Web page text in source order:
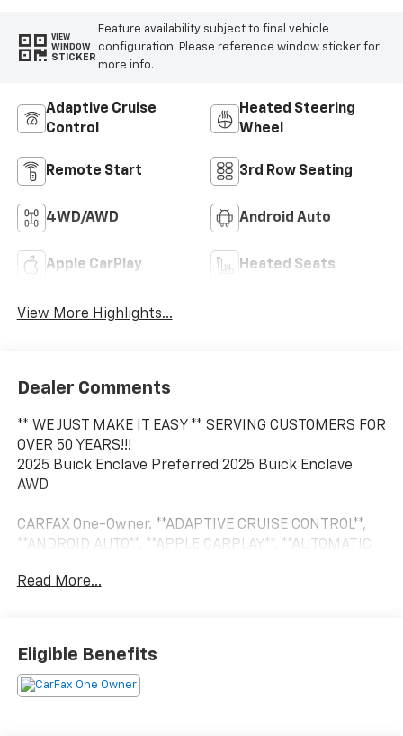
VIEW
WINDOW
STICKER
Feature availability subject to final vehicle
configuration. Please reference window sticker for
more info.
Adaptive Cruise
Control
Heated Steering
Wheel
Remote Start 3rd Row Seating
4WD/AWD Android Auto
Apple CarPlay Heated Seats
View More Highlights...
Dealer Comments
** WE JUST MAKE IT EASY ** SERVING CUSTOMERS FOR
OVER 50 YEARS!!!
2025 Buick Enclave Preferred 2025 Buick Enclave
AWD
CARFAX One-Owner. **ADAPTIVE CRUISE CONTROL**,
**ANDROID AUTO**, **APPLE CARPLAY**, **AUTOMATIC
**BLIND SPOT MONITOR**, **Bluetooth®, HANDS-FREE**,
LEATHER**, **HEATED MIRRORS**, **KEYLESS ENTRY**,
**LEATHER**, **PUSH BUTTON START**, **REAR
BACKUP CAMERA**, **REAR BACKUP SENSORS**,
Read More...
Eligible Benefits